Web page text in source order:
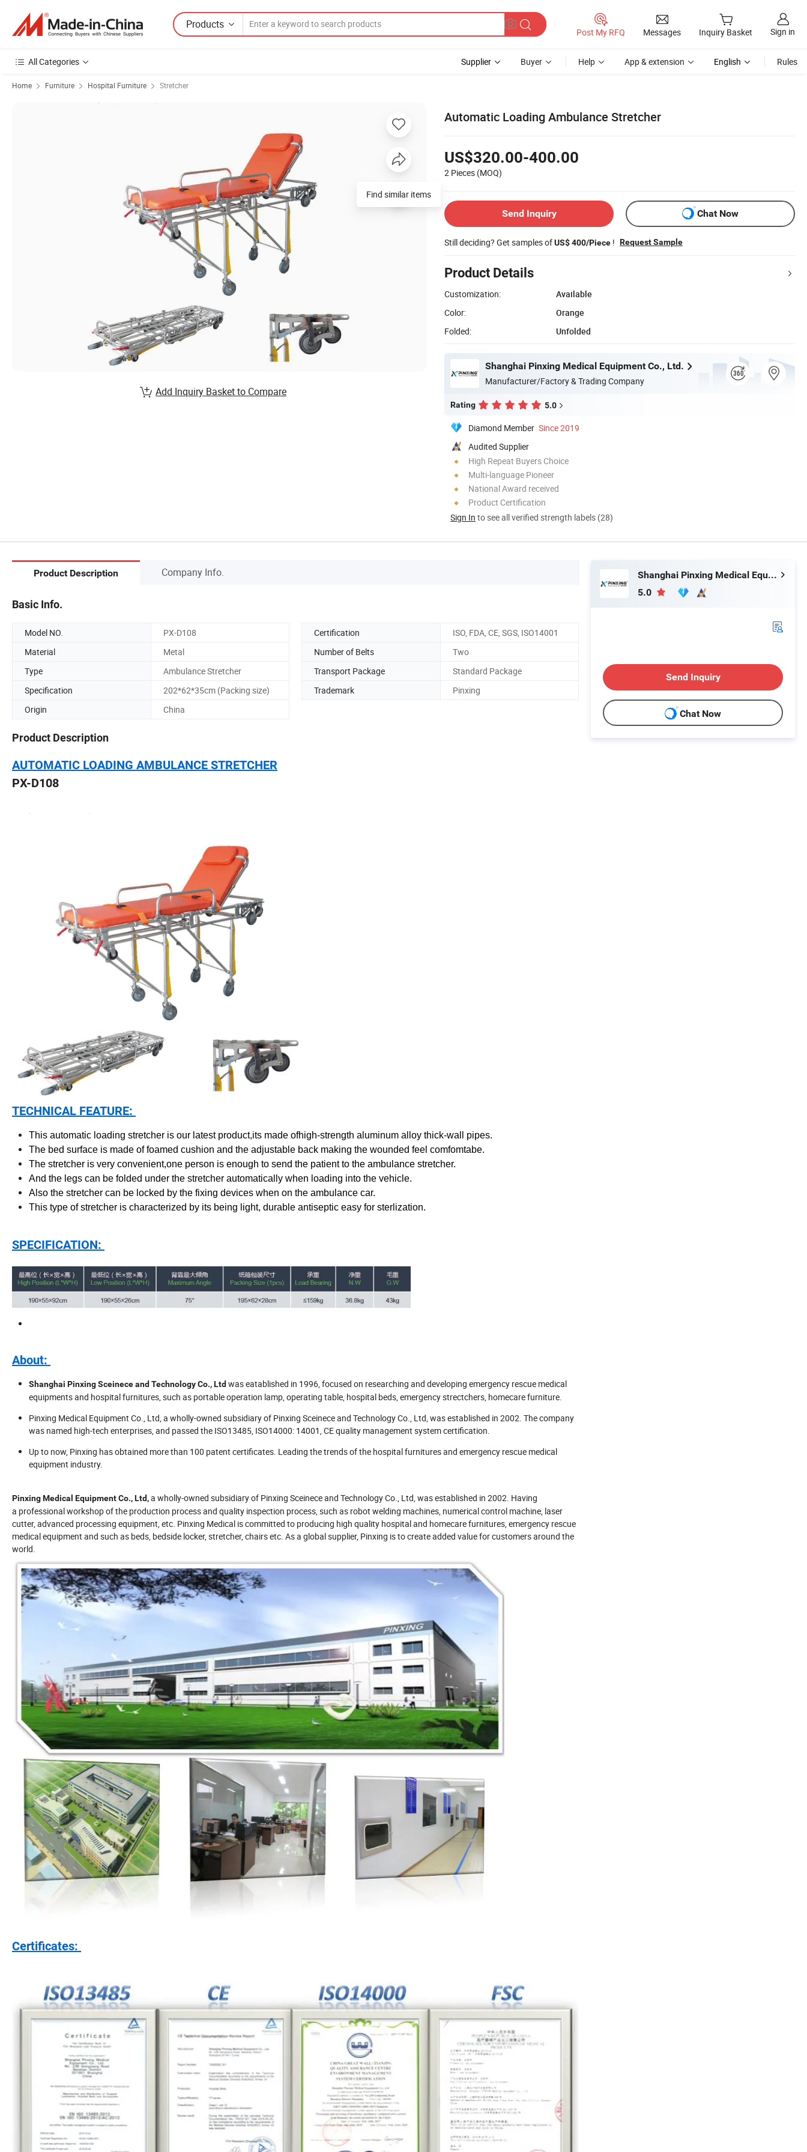
Products
Post My RFQ Messages Inquiry Basket Sign in
All Categories Supplier Buyer Help App & extension English Rules
Home Furniture Hospital Furniture Stretcher
Automatic Loading Ambulance Stretcher
US$320.00-400.00
2 Pieces (MOQ)
Send Inquiry Chat Now
Still deciding? Get samples ofUS$ 400/Piece ! Request Sample
Product Details
Customization:
Available
Color:
Orange
Folded:
Unfolded
Shanghai Pinxing Medical Equipment Co., Ltd.
Manufacturer/Factory & Trading Company
Rating 5.0
Diamond Member Since 2019
Audited Supplier
High Repeat Buyers Choice
Multi-language Pioneer
National Award received
Product Certification
Sign In to see all verified strength labels (28)
Find similar items
Add Inquiry Basket to Compare
Product Description Company Info.
Basic Info.
Model NO. PX-D108 Certification
ISO, FDA, CE, SGS, ISO14001
Material
Metal Number of Belts
Two
Type
Ambulance Stretcher Transport Package
Standard Package
Specification
202*62*35cm (Packing size) Trademark
Pinxing
Origin
China
Product Description
AUTOMATIC LOADING AMBULANCE STRETCHER
PX-D108
TECHNICAL FEATURE:
This automatic loading stretcher is our latest product,its made ofhigh-strength aluminum alloy thick-wall pipes.
The bed surface is made of foamed cushion and the adjustable back making the wounded feel comfomtabe.
The stretcher is very convenient,one person is enough to send the patient to the ambulance stretcher.
And the legs can be folded under the stretcher automatically when loading into the vehicle.
Also the stretcher can be locked by the fixing devices when on the ambulance car.
This type of stretcher is characterized by its being light, durable antiseptic easy for sterlization.
SPECIFICATION:
About:
Shanghai Pinxing Sceinece and Technology Co., Ltd was eatablished in 1996, focused on researching and developing emergency rescue medical
equipments and hospital furnitures, such as portable operation lamp, operating table, hospital beds, emergency strectchers, homecare furniture.
Pinxing Medical Equipment Co., Ltd, a wholly-owned subsidiary of Pinxing Sceinece and Technology Co., Ltd, was established in 2002. The company
was named high-tech enterprises, and passed the ISO13485, ISO14000: 14001, CE quality management system certification.
Up to now, Pinxing has obtained more than 100 patent certificates. Leading the trends of the hospital furnitures and emergency rescue medical
equipment industry.
Pinxing Medical Equipment Co., Ltd,a wholly-owned subsidiary of Pinxing Sceinece and Technology Co., Ltd, was established in 2002. Having
a professional workshop of the production process and quality inspection process, such as robot welding machines, numerical control machine, laser
cutter, advanced processing equipment, etc. Pinxing Medical is committed to producing high quality hospital and homecare furnitures, emergency rescue
medical equipment and such as beds, bedside locker, stretcher, chairs etc. As a global supplier, Pinxing is to create added value for customers around the
world.
Certificates:
Shanghai Pinxing Medical Equipment Co., Ltd.
5.0
Send Inquiry
Chat Now